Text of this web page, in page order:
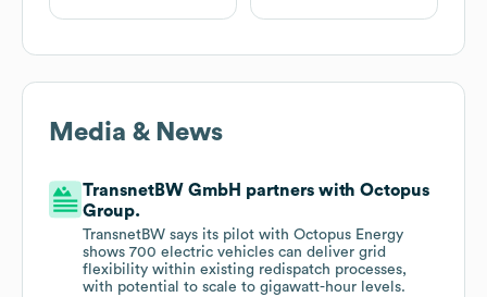
Media & News
TransnetBW GmbH partners with Octopus
Group.
TransnetBW says its pilot with Octopus Energy
shows 700 electric vehicles can deliver grid
flexibility within existing redispatch processes,
with potential to scale to gigawatt-hour levels.